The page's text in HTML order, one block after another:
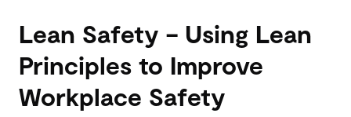
Lean Safety – Using Lean
Principles to Improve
Workplace Safety